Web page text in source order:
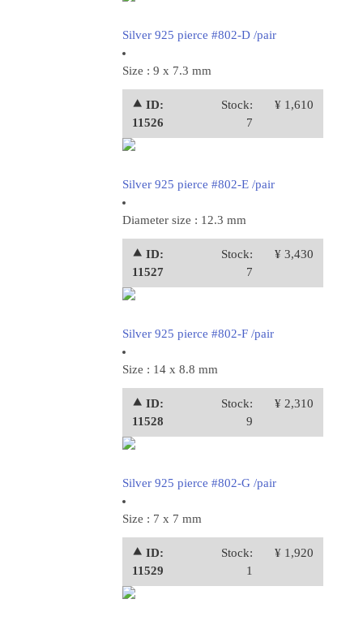
Silver 925 pierce #802-D /pair
Size : 9 x 7.3 mm
⯅ ID:
11526
Stock:
7
¥ 1,610
Silver 925 pierce #802-E /pair
Diameter size : 12.3 mm
⯅ ID:
11527
Stock:
7
¥ 3,430
Silver 925 pierce #802-F /pair
Size : 14 x 8.8 mm
⯅ ID:
11528
Stock:
9
¥ 2,310
Silver 925 pierce #802-G /pair
Size : 7 x 7 mm
⯅ ID:
11529
Stock:
1
¥ 1,920